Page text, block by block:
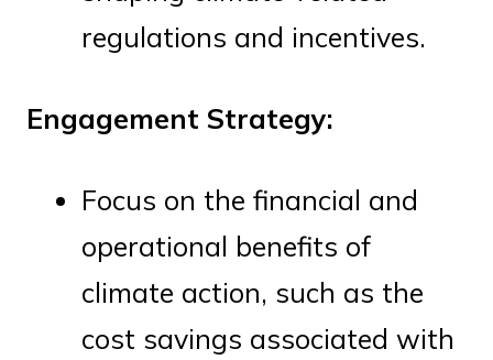
regulations and incentives.
Engagement Strategy:
Focus on the financial and
operational benefits of
climate action, such as the
cost savings associated with